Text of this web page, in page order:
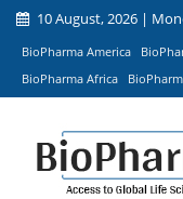
10 August, 2026 |
BioPharma America
BioPharma Africa